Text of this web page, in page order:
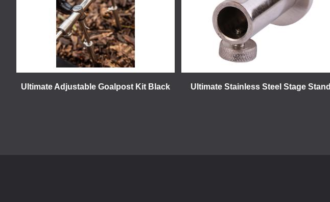
Ultimate Adjustable Goalpost Kit Black Ultimate Stainless Steel Stage Stand